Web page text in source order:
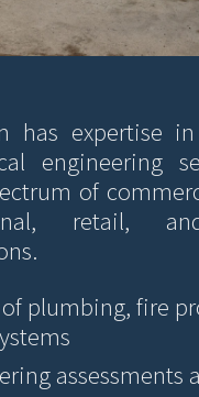
has expertise in
engineering
of
retail,
plumbing, fire
assessments